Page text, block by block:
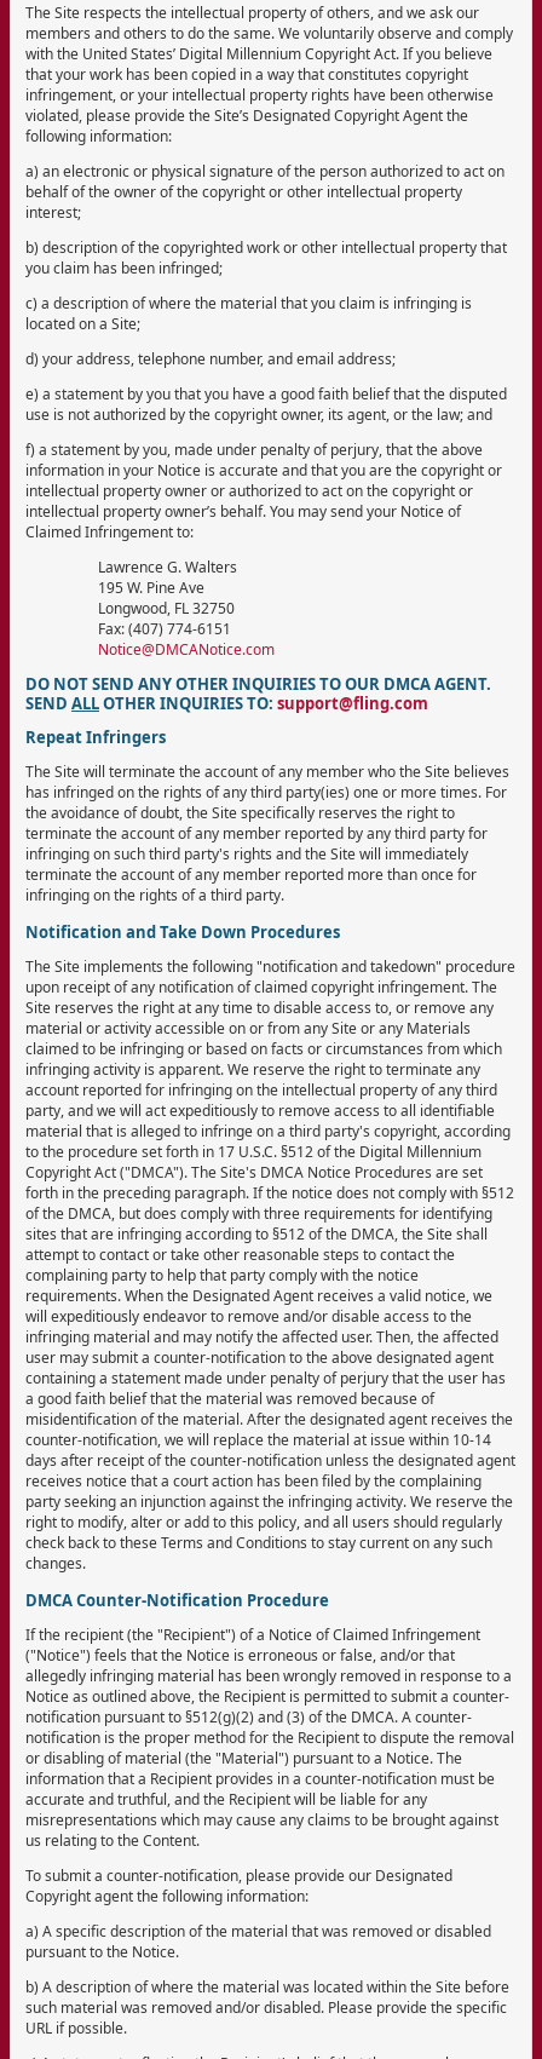
The Site respects the intellectual property of others, and we ask our
members and others to do the same. We voluntarily observe and comply
with the United States’ Digital Millennium Copyright Act. If you believe
that your work has been copied in a way that constitutes copyright
infringement, or your intellectual property rights have been otherwise
violated, please provide the Site’s Designated Copyright Agent the
following information:
a) an electronic or physical signature of the person authorized to act on
behalf of the owner of the copyright or other intellectual property
interest;
b) description of the copyrighted work or other intellectual property that
you claim has been infringed;
c) a description of where the material that you claim is infringing is
located on a Site;
d) your address, telephone number, and email address;
e) a statement by you that you have a good faith belief that the disputed
use is not authorized by the copyright owner, its agent, or the law; and
f) a statement by you, made under penalty of perjury, that the above
information in your Notice is accurate and that you are the copyright or
intellectual property owner or authorized to act on the copyright or
intellectual property owner’s behalf. You may send your Notice of
Claimed Infringement to:
Lawrence G. Walters
195 W. Pine Ave
Longwood, FL 32750
Fax: (407) 774-6151
Notice@DMCANotice.com
DO NOT SEND ANY OTHER INQUIRIES TO OUR DMCA AGENT.
SEND ALLOTHER INQUIRIES TO: support@fling.com
Repeat Infringers
The Site will terminate the account of any member who the Site believes
has infringed on the rights of any third party(ies) one or more times. For
the avoidance of doubt, the Site specifically reserves the right to
terminate the account of any member reported by any third party for
infringing on such third party's rights and the Site will immediately
terminate the account of any member reported more than once for
infringing on the rights of a third party.
Notification and Take Down Procedures
The Site implements the following "notification and takedown" procedure
upon receipt of any notification of claimed copyright infringement. The
Site reserves the right at any time to disable access to, or remove any
material or activity accessible on or from any Site or any Materials
claimed to be infringing or based on facts or circumstances from which
infringing activity is apparent. We reserve the right to terminate any
account reported for infringing on the intellectual property of any third
party, and we will act expeditiously to remove access to all identifiable
material that is alleged to infringe on a third party's copyright, according
to the procedure set forth in 17 U.S.C. §512 of the Digital Millennium
Copyright Act ("DMCA"). The Site's DMCA Notice Procedures are set
forth in the preceding paragraph. If the notice does not comply with §512
of the DMCA, but does comply with three requirements for identifying
sites that are infringing according to §512 of the DMCA, the Site shall
attempt to contact or take other reasonable steps to contact the
complaining party to help that party comply with the notice
requirements. When the Designated Agent receives a valid notice, we
will expeditiously endeavor to remove and/or disable access to the
infringing material and may notify the affected user. Then, the affected
user may submit a counter-notification to the above designated agent
containing a statement made under penalty of perjury that the user has
a good faith belief that the material was removed because of
misidentification of the material. After the designated agent receives the
counter-notification, we will replace the material at issue within 10-14
days after receipt of the counter-notification unless the designated agent
receives notice that a court action has been filed by the complaining
party seeking an injunction against the infringing activity. We reserve the
right to modify, alter or add to this policy, and all users should regularly
check back to these Terms and Conditions to stay current on any such
changes.
DMCA Counter-Notification Procedure
If the recipient (the "Recipient") of a Notice of Claimed Infringement
("Notice") feels that the Notice is erroneous or false, and/or that
allegedly infringing material has been wrongly removed in response to a
Notice as outlined above, the Recipient is permitted to submit a counter-
notification pursuant to §512(g)(2) and (3) of the DMCA. A counter-
notification is the proper method for the Recipient to dispute the removal
or disabling of material (the "Material") pursuant to a Notice. The
information that a Recipient provides in a counter-notification must be
accurate and truthful, and the Recipient will be liable for any
misrepresentations which may cause any claims to be brought against
us relating to the Content.
To submit a counter-notification, please provide our Designated
Copyright agent the following information:
a) A specific description of the material that was removed or disabled
pursuant to the Notice.
b) A description of where the material was located within the Site before
such material was removed and/or disabled. Please provide the specific
URL if possible.